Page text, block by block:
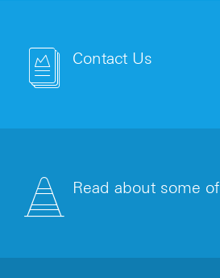
Contact Us
Read about some